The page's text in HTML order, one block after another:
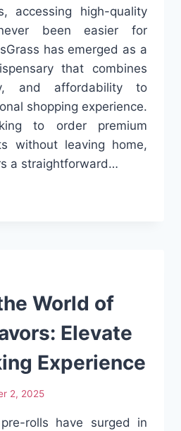
accessing high-quality
been easier for
has emerged as a
that combines
and affordability to
shopping experience.
to order premium
without leaving home,
a straightforward…
World of
Elevate
Experience
2, 2025
rolls have surged in